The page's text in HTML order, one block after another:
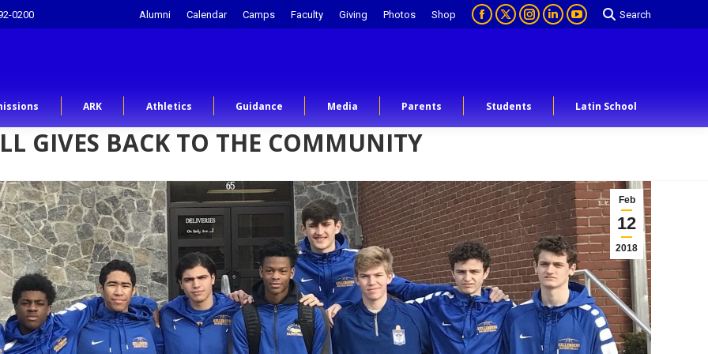
0200 Alumni Calendar Camps Faculty Giving Photos Shop Search
ARK Athletics Guidance Media Parents Students Latin School
GIVES BACK TO THE COMMUNITY
Feb
12
2018